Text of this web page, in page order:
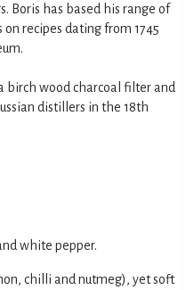
Boris has based his range of
recipes dating from 1745
birch wood charcoal filter and
distillers in the 18th
white pepper.
chilli and nutmeg), yet soft